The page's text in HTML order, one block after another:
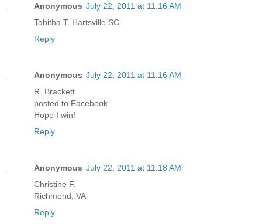
Anonymous July 22, 2011 at 11:16 AM
Tabitha T. Hartsville SC
Reply
Anonymous July 22, 2011 at 11:16 AM
R. Brackett
posted to Facebook
Hope I win!
Reply
Anonymous July 22, 2011 at 11:18 AM
Christine F.
Richmond, VA
Reply